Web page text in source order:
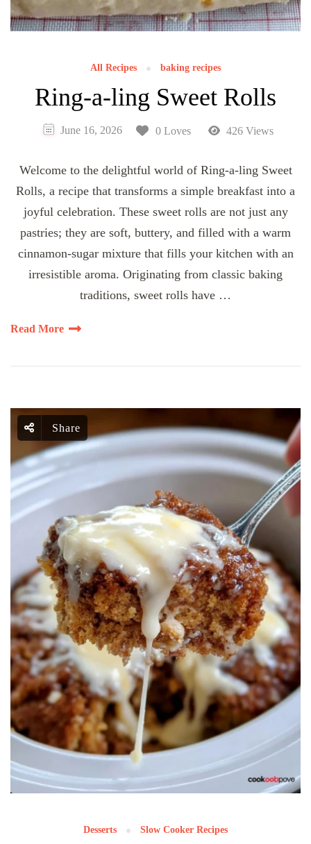
All Recipes baking recipes
Ring-a-ling Sweet Rolls
June 16, 2026 0 Loves 426 Views
Welcome to the delightful world of Ring-a-ling Sweet
Rolls, a recipe that transforms a simple breakfast into a
joyful celebration. These sweet rolls are not just any
pastries; they are soft, buttery, and filled with a warm
cinnamon-sugar mixture that fills your kitchen with an
irresistible aroma. Originating from classic baking
traditions, sweet rolls have …
Read More
Share
Desserts Slow Cooker Recipes